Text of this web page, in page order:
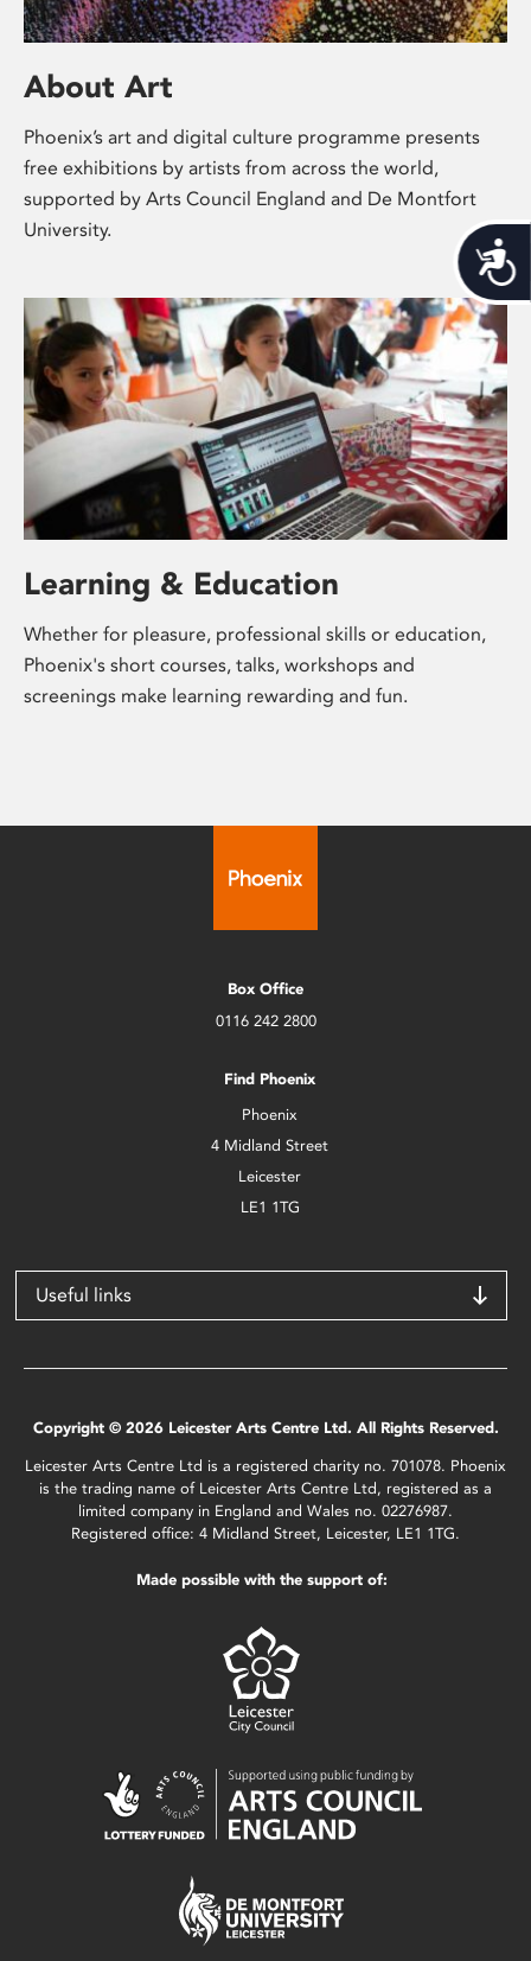
About Art
Phoenix’s art and digital culture programme presents
free exhibitions by artists from across the world,
supported by Arts Council England and De Montfort
University.
Learning & Education
Whether for pleasure, professional skills or education,
Phoenix's short courses, talks, workshops and
screenings make learning rewarding and fun.
Box Office
0116 242 2800
Find Phoenix
Phoenix
4 Midland Street
Leicester
LE1 1TG
Useful links
Copyright © 2026 Leicester Arts Centre Ltd. All Rights Reserved.
Leicester Arts Centre Ltd is a registered charity no. 701078. Phoenix
is the trading name of Leicester Arts Centre Ltd, registered as a
limited company in England and Wales no. 02276987.
Registered office: 4 Midland Street, Leicester, LE1 1TG.
Made possible with the support of: